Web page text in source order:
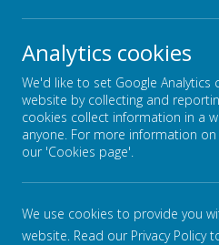
CEOP
EDUCATE AGAINST
MYCONCERN
NSCP
Analytics cookies
We'd like to set Google
website by collecting and
cookies collect information in a
anyone. For more information
our 'Cookies page'.
We use cookies to provide you
website. Read our Privacy Policy